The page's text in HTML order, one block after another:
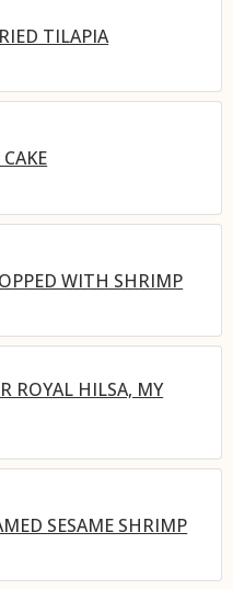
TILAPIA
WITH SHRIMP
ROYAL HILSA, MY
SESAME SHRIMP